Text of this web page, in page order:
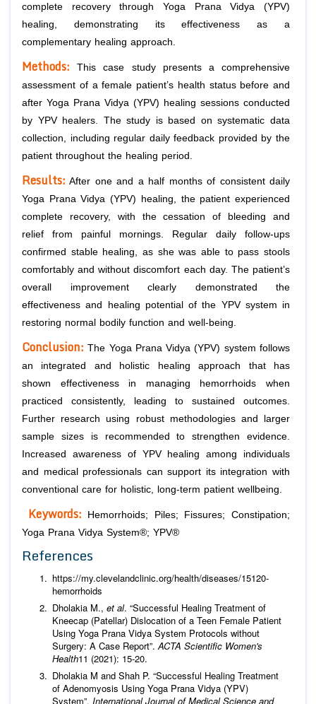
complete recovery through Yoga Prana Vidya (YPV)
healing, demonstrating its effectiveness as a
complementary healing approach.
Methods: This case study presents a comprehensive
assessment of a female patient’s health status before and
after Yoga Prana Vidya (YPV) healing sessions conducted
by YPV healers. The study is based on systematic data
collection, including regular daily feedback provided by the
patient throughout the healing period.
Results: After one and a half months of consistent daily
Yoga Prana Vidya (YPV) healing, the patient experienced
complete recovery, with the cessation of bleeding and
relief from painful mornings. Regular daily follow-ups
confirmed stable healing, as she was able to pass stools
comfortably and without discomfort each day. The patient’s
overall improvement clearly demonstrated the
effectiveness and healing potential of the YPV system in
restoring normal bodily function and well-being.
Conclusion: The Yoga Prana Vidya (YPV) system follows
an integrated and holistic healing approach that has
shown effectiveness in managing hemorrhoids when
practiced consistently, leading to sustained outcomes.
Further research using robust methodologies and larger
sample sizes is recommended to strengthen evidence.
Increased awareness of YPV healing among individuals
and medical professionals can support its integration with
conventional care for holistic, long-term patient wellbeing.
Keywords:
Hemorrhoids; Piles; Fissures; Constipation;
Yoga Prana Vidya System®; YPV®
References
https://my.clevelandclinic.org/health/diseases/15120-
hemorrhoids
Dholakia M., et al. “Successful Healing Treatment of
Kneecap (Patellar) Dislocation of a Teen Female Patient
Using Yoga Prana Vidya System Protocols without
Surgery: A Case Report”.ACTA Scientific Women's
Health11 (2021): 15-20.
Dholakia M and Shah P. “Successful Healing Treatment
of Adenomyosis Using Yoga Prana Vidya (YPV)
System”. International Journal of Medical Science and